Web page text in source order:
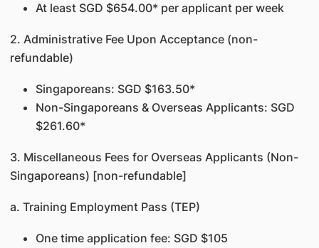
At least SGD $654.00* per applicant per week
2. Administrative Fee Upon Acceptance (non-
refundable)
Singaporeans: SGD $163.50*
Non-Singaporeans & Overseas Applicants: SGD
$261.60*
3. Miscellaneous Fees for Overseas Applicants (Non-
Singaporeans) [non-refundable]
a. Training Employment Pass (TEP)
One time application fee: SGD $105